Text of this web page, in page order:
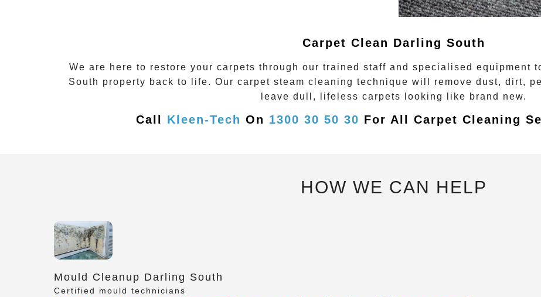
Carpet Clean Darling South
We are here to restore your carpets through our trained staff and specialised equipment
South property back to life. Our carpet steam cleaning technique will remove dust, dirt,
leave dull, lifeless carpets looking like brand new.
Call Kleen-Tech On 1300 30 50 30 For All Carpet Cleaning
HOW WE CAN HELP
Mould Cleanup Darling South
Certified mould technicians